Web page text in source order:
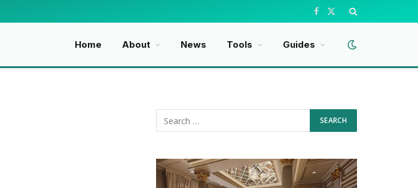
Facebook
X
Home
About News Tools Guides